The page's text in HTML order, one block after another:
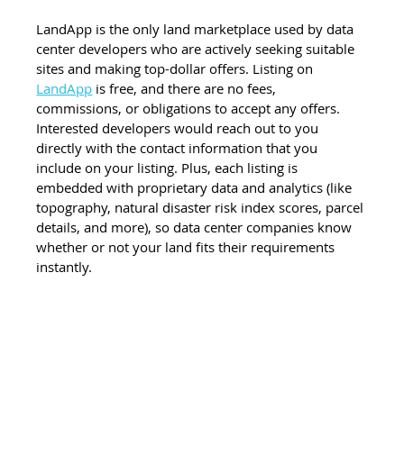
LandApp is the only land marketplace used by data
center developers who are actively seeking suitable
sites and making top-dollar offers. Listing on
LandApp is free, and there are no fees,
commissions, or obligations to accept any offers.
Interested developers would reach out to you
directly with the contact information that you
include on your listing. Plus, each listing is
embedded with proprietary data and analytics (like
topography, natural disaster risk index scores, parcel
details, and more), so data center companies know
whether or not your land fits their requirements
instantly.